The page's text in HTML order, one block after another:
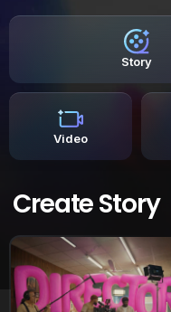
Story
Video
Create Story